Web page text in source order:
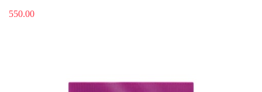
550.00